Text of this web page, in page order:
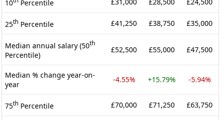
10 Percentile
25th Percentile £41,250 £38,750 £35,000
Median annual salary (50th
Percentile)
£52,500 £55,000 £47,500
Median % change year-on-
year
-4.55% +15.79% -5.94%
75th Percentile £70,000 £71,250 £63,750